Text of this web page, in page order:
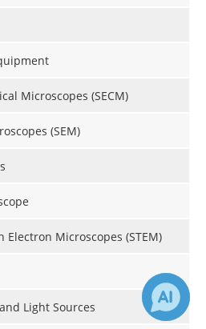
Microscopes (SECM)
(SEM)
Electron Microscopes (STEM)
Light Sources